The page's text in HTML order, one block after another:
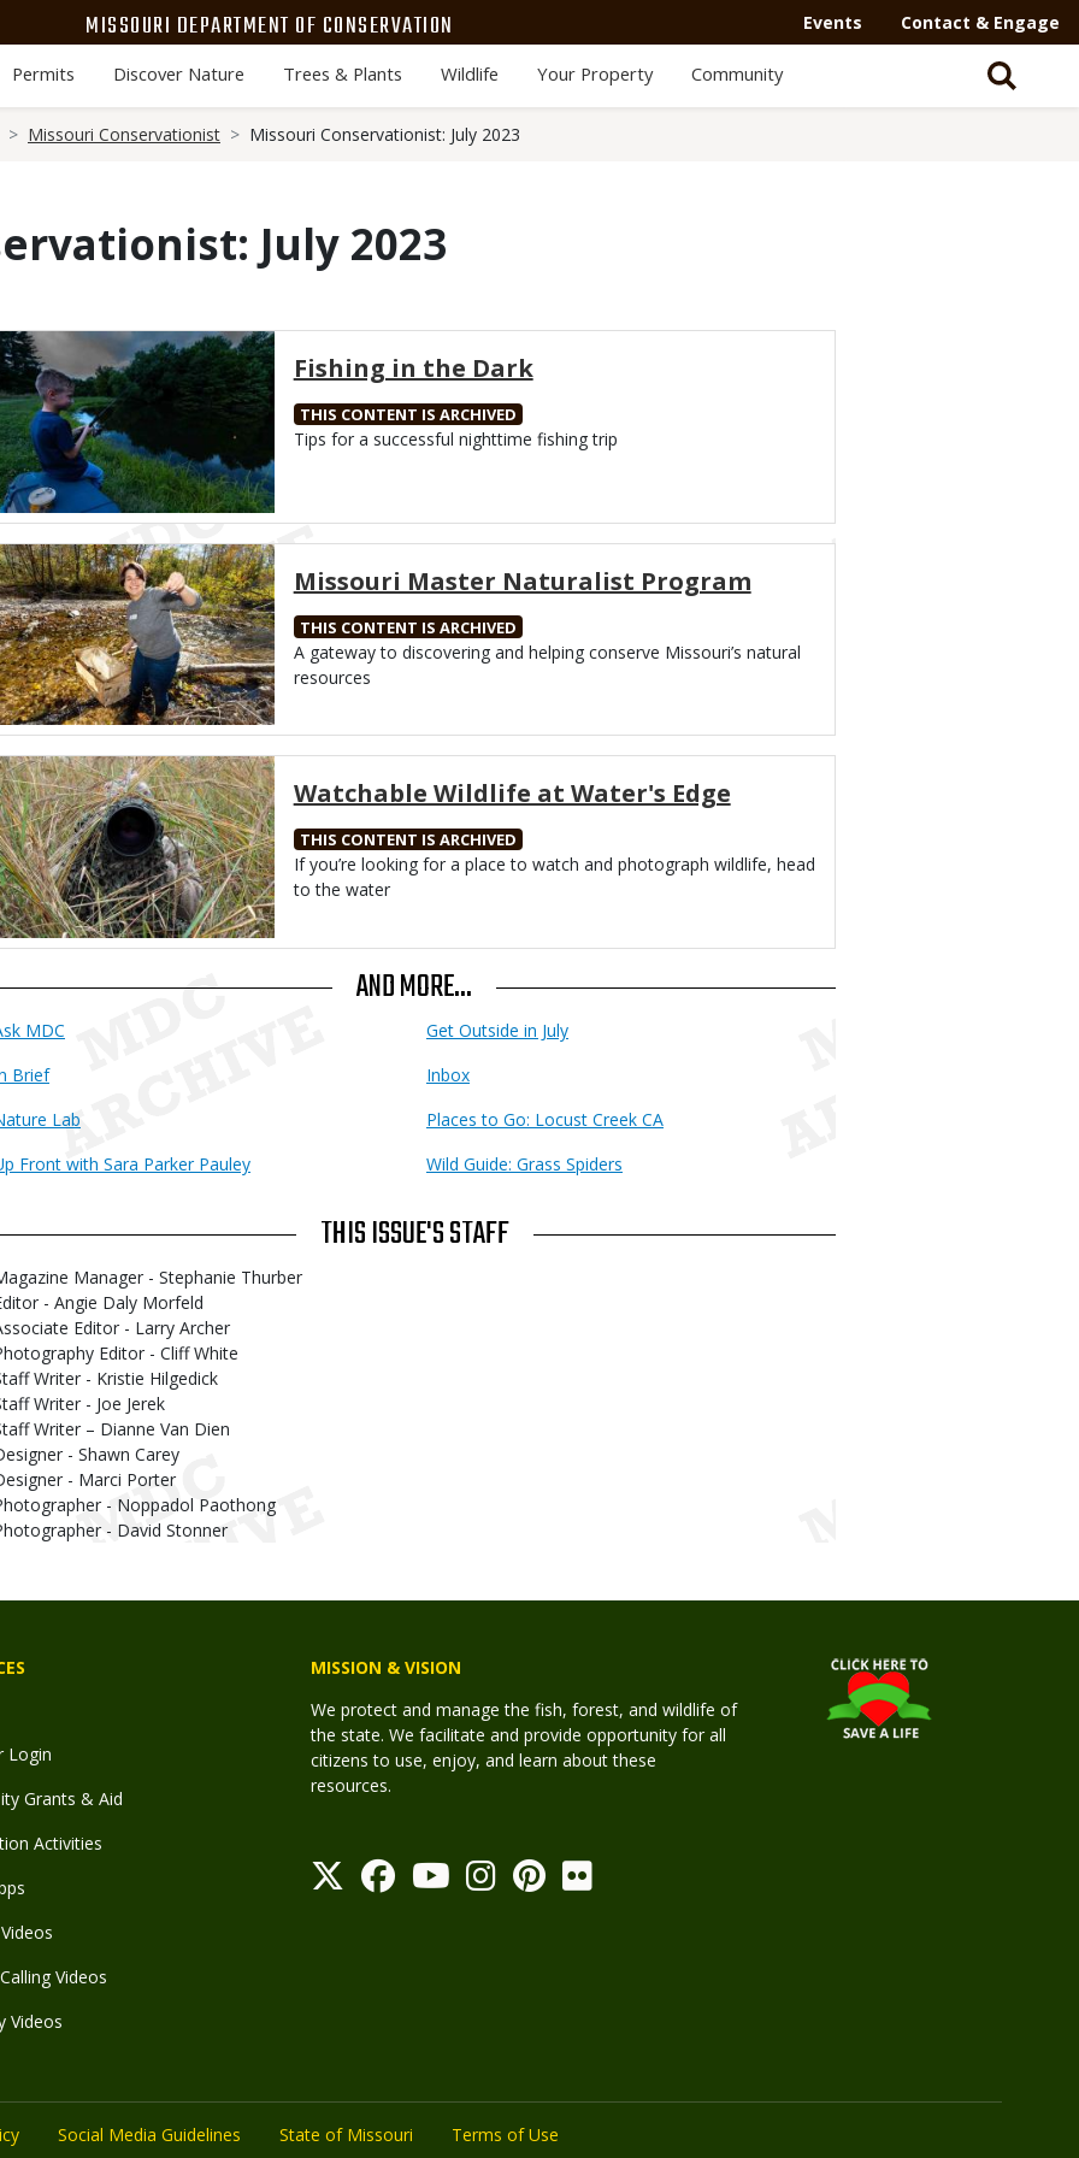
MISSOURI DEPARTMENT OF CONSERVATION Events Contact & Engage
Permits Discover Nature Trees & Plants Wildlife Your Property Community
Missouri Conservationist Missouri Conservationist: July 2023
July 2023
Fishing in the Dark
THIS CONTENT IS ARCHIVED
Body
Tips for a successful nighttime fishing trip
Missouri Master Naturalist Program
THIS CONTENT IS ARCHIVED
Body
A gateway to discovering and helping conserve Missouri’s natural
resources
Watchable Wildlife at Water's Edge
THIS CONTENT IS ARCHIVED
Body
If you’re looking for a place to watch and photograph wildlife, head
to the water
AND MORE...
MDC
Get Outside in July
Brief
Inbox
Lab
Places to Go: Locust Creek CA
Front with Sara Parker Pauley
Wild Guide: Grass Spiders
THIS ISSUE'S STAFF
Manager - Stephanie Thurber
- Angie Daly Morfeld
Editor - Larry Archer
Editor - Cliff White
Writer - Kristie Hilgedick
Writer - Joe Jerek
Writer – Dianne Van Dien
- Shawn Carey
- Marci Porter
- Noppadol Paothong
- David Stonner
Login
Grants & Aid
Activities
Videos
Videos
MISSION & VISION
We protect and manage the fish, forest, and wildlife of
the state. We facilitate and provide opportunity for all
citizens to use, enjoy, and learn about these
resources.
Social Media Guidelines State of Missouri
Terms of Use